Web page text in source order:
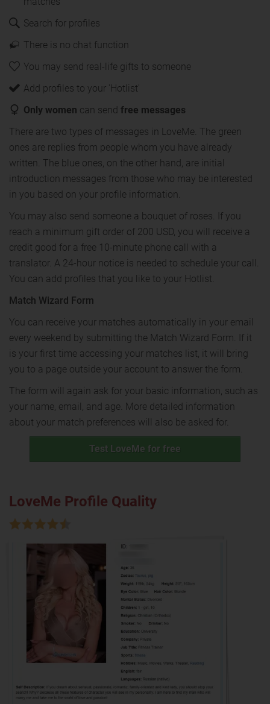
Search for profiles
There is no chat function
You may send real-life gifts to someone
Add profiles to your 'Hotlist'
Only women can send free messages
There are two types of messages in LoveMe. The green
ones are replies from people whom you have already
written. The blue ones, on the other hand, are initial
introduction messages from those who may be interested
in you based on your profile information.
You may also send someone a bouquet of roses. If you
reach a minimum gift order of 200 USD, you will receive a
credit good for a free 10-minute phone call with a
translator. A 24-hour notice is needed to schedule your call.
You can add profiles that you like to your Hotlist.
Match Wizard Form
You can receive your matches automatically in your email
every weekend by submitting the Match Wizard Form. If it
is your first time accessing your matches list, it will bring
you to a page outside your account to answer the form.
The form will again ask for your basic information, such as
your name, email, and age. More detailed information
about your match preferences will also be asked for.
Test LoveMe for free
LoveMe Profile Quality